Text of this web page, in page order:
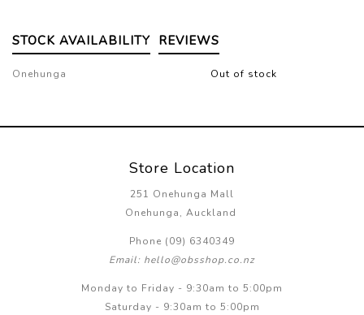
STOCK AVAILABILITY REVIEWS
Onehunga Out of stock
Store Location
251 Onehunga Mall
Onehunga, Auckland
Phone (09) 6340349
Email: hello@obsshop.co.nz
Monday to Friday - 9:30am to 5:00pm
Saturday - 9:30am to 5:00pm